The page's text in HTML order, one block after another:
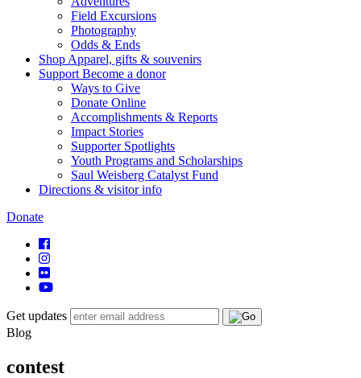
Field Excursions
Photography
Odds & Ends
Shop Apparel, gifts & souvenirs
Support Become a donor
Ways to Give
Donate Online
Accomplishments & Reports
Impact Stories
Supporter Spotlights
Youth Programs and Scholarships
Saul Weisberg Catalyst Fund
Directions & visitor info
Donate
Get updates
Blog
contest